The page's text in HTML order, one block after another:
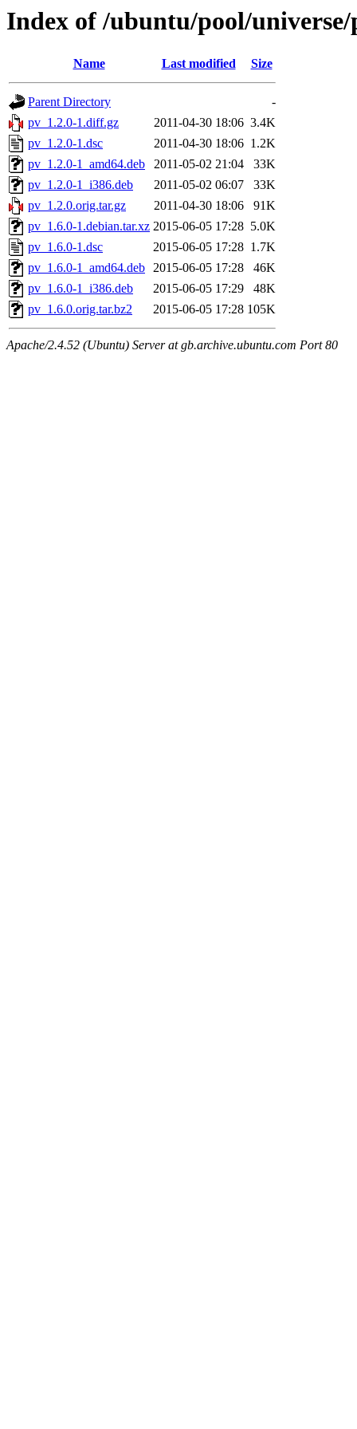
Index of /ubuntu/pool/
Name Last modified Size
Parent Directory
-
pv_1.2.0-1.diff.gz
2011-04-30 18:06 3.4K
pv_1.2.0-1.dsc
2011-04-30 18:06 1.2K
pv_1.2.0-1_amd64.deb
2011-05-02 21:04
33K
pv_1.2.0-1_i386.deb
2011-05-02 06:07
33K
pv_1.2.0.orig.tar.gz
2011-04-30 18:06
91K
pv_1.6.0-1.debian.tar.xz 2015-06-05 17:28 5.0K
pv_1.6.0-1.dsc
2015-06-05 17:28 1.7K
pv_1.6.0-1_amd64.deb 2015-06-05 17:28
46K
pv_1.6.0-1_i386.deb
2015-06-05 17:29
48K
pv_1.6.0.orig.tar.bz2
2015-06-05 17:28 105K
Apache/2.4.52 (Ubuntu) Server at gb.archive.ubuntu.com Port 80